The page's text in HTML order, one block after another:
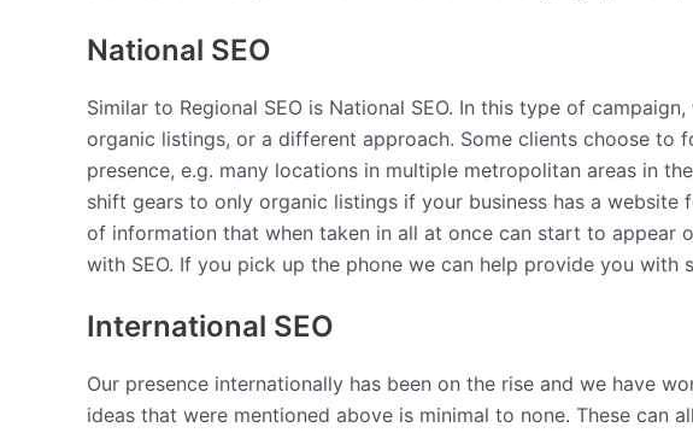
National SEO
Similar to Regional SEO is National SEO. In this type of
organic listings, or a different approach. Some clients choose to
presence, e.g. many locations in multiple metropolitan areas in
shift gears to only organic listings if your business has a
of information that when taken in all at once can start to appear
with SEO. If you pick up the phone we can help provide you
International SEO
Our presence internationally has been on the rise and we have
ideas that were mentioned above is minimal to none. These can